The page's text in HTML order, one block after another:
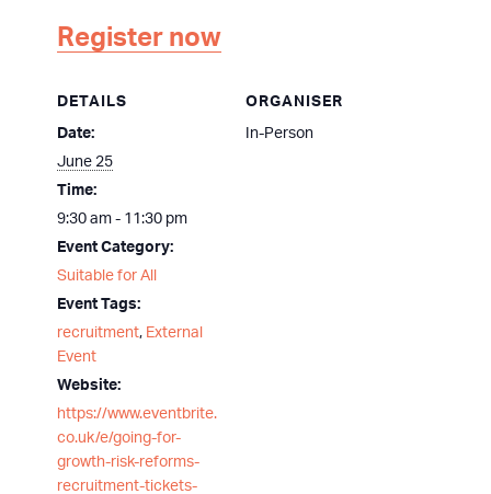
Register now
DETAILS
Date:
June 25
Time:
9:30 am - 11:30 pm
Event Category:
Suitable for All
Event Tags:
recruitment, External
Event
Website:
https://www.eventbrite.
co.uk/e/going-for-
growth-risk-reforms-
recruitment-tickets-
ORGANISER
In-Person